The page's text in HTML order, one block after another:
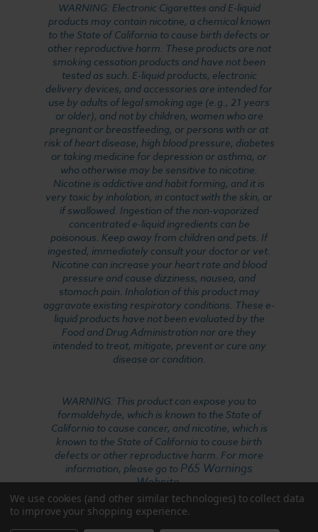
WARNING: Electronic Cigarettes and E-liquid
products may contain nicotine, a chemical known
to the State of California to cause birth defects or
other reproductive harm. These products are not
smoking cessation products and have not been
tested as such. E-liquid products, electronic
delivery devices, and accessories are intended for
use by adults of legal smoking age (e.g., 21 years
or older), and not by children, women who are
pregnant or breastfeeding, or persons with or at
risk of heart disease, high blood pressure, diabetes
or taking medicine for depression or asthma, or
who otherwise may be sensitive to nicotine.
Nicotine is addictive and habit forming, and it is
very toxic by inhalation, in contact with the skin, or
if swallowed. Ingestion of the non-vaporized
concentrated e-liquid ingredients can be
poisonous. Keep away from children and pets. If
ingested, immediately consult your doctor or vet.
Nicotine can increase your heart rate and blood
pressure and cause dizziness, nausea, and
stomach pain. Inhalation of this product may
aggravate existing respiratory conditions. These e-
liquid products have not been evaluated by the
Food and Drug Administration nor are they
intended to treat, mitigate, prevent or cure any
disease or condition.
WARNING: This product can expose you to
formaldehyde, which is known to the State of
California to cause cancer, and nicotine, which is
known to the State of California to cause birth
defects or other reproductive harm. For more
information, please go to P65 Warnings
Website.
We use cookies (and other similar technologies) to collect data
to improve your shopping experience.